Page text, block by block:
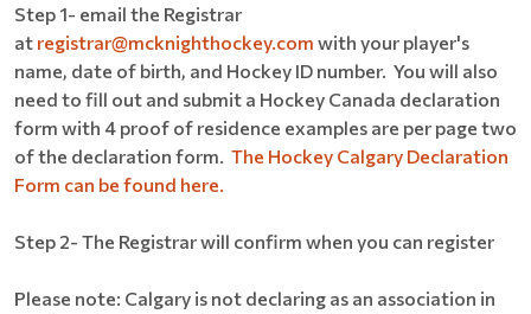
Step 1- email the Registrar
at registrar@mcknighthockey.com with your player's
name, date of birth, and Hockey ID number. You will also
need to fill out and submit a Hockey Canada declaration
form with 4 proof of residence examples are per page two
of the declaration form. The Hockey Calgary Declaration
Form can be found here.
Step 2- The Registrar will confirm when you can register
Please note: Calgary is not declaring as an association in